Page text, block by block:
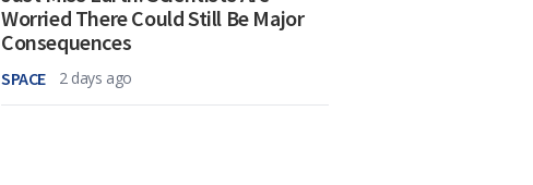
Worried There Could Still Be Major
Consequences
SPACE 2 days ago